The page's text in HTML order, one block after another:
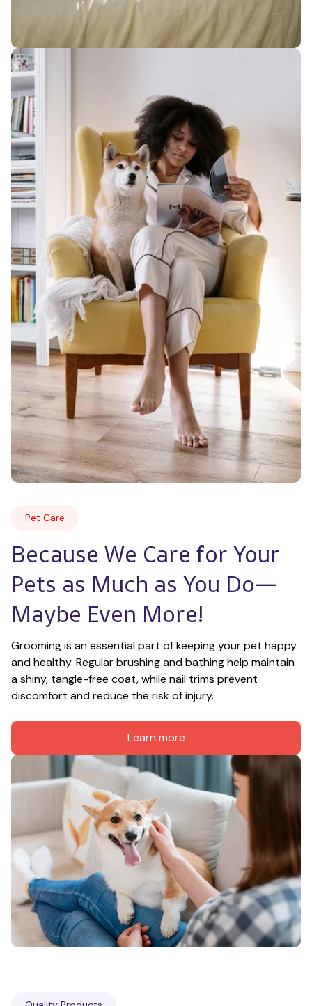
Pet Care
Because We Care for Your
Pets as Much as You Do—
Maybe Even More!
Grooming is an essential part of keeping your pet happy
and healthy. Regular brushing and bathing help maintain
a shiny, tangle-free coat, while nail trims prevent
discomfort and reduce the risk of injury.
Learn more